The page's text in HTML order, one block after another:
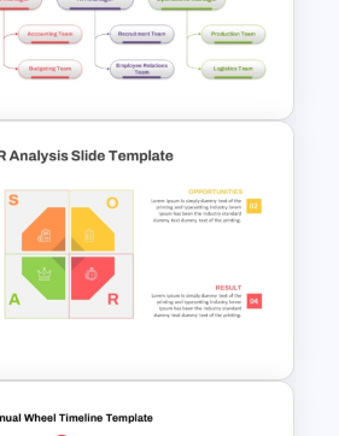
PowerPoint
Google Slides
Structure